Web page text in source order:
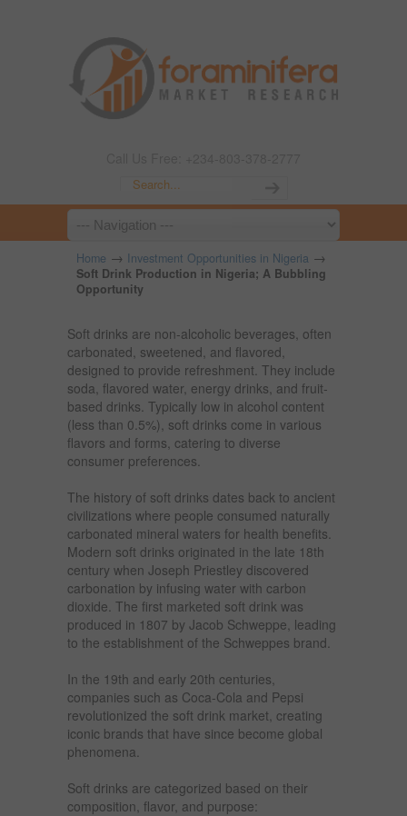
Home → Investment Opportunities in Nigeria →
Soft Drink Production in Nigeria; A Bubbling
Opportunity
Soft drinks are non-alcoholic beverages, often
carbonated, sweetened, and flavored,
designed to provide refreshment. They include
soda, flavored water, energy drinks, and fruit-
based drinks. Typically low in alcohol content
(less than 0.5%), soft drinks come in various
flavors and forms, catering to diverse
consumer preferences.
The history of soft drinks dates back to ancient
civilizations where people consumed naturally
carbonated mineral waters for health benefits.
Modern soft drinks originated in the late 18th
century when Joseph Priestley discovered
carbonation by infusing water with carbon
dioxide. The first marketed soft drink was
produced in 1807 by Jacob Schweppe, leading
to the establishment of the Schweppes brand.
In the 19th and early 20th centuries,
companies such as Coca-Cola and Pepsi
revolutionized the soft drink market, creating
iconic brands that have since become global
phenomena.
Soft drinks are categorized based on their
composition, flavor, and purpose: